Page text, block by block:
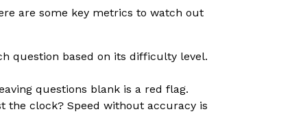
are some key metrics to watch out
question based on its difficulty level.
questions blank is a red flag.
the clock? Speed without accuracy is